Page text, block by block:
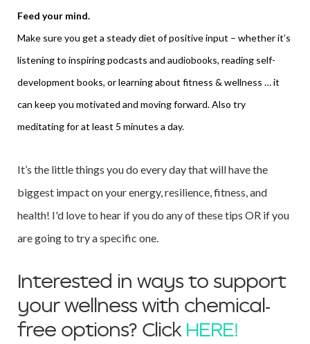
Feed your mind.
Make sure you get a steady diet of positive input – whether it’s
listening to inspiring podcasts and audiobooks, reading self-
development books, or learning about fitness & wellness … it
can keep you motivated and moving forward. Also try
meditating for at least 5 minutes a day.
It’s the little things you do every day that will have the
biggest impact on your energy, resilience, fitness, and
health! I'd love to hear if you do any of these tips OR if you
aregoing to try a specific one.
Interested in ways to support
your wellness with chemical-
free options? Click HERE!